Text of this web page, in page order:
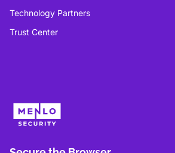
Technology Partners
Trust Center